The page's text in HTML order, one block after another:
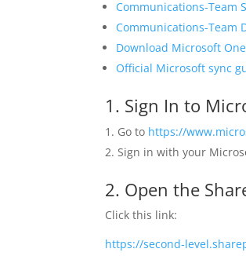
Communications-Team
Communications-Team
Download Microsoft
Official Microsoft sync
1. Sign In to
Go to https://
Sign in with your
2. Open the
Click this link:
https://second-